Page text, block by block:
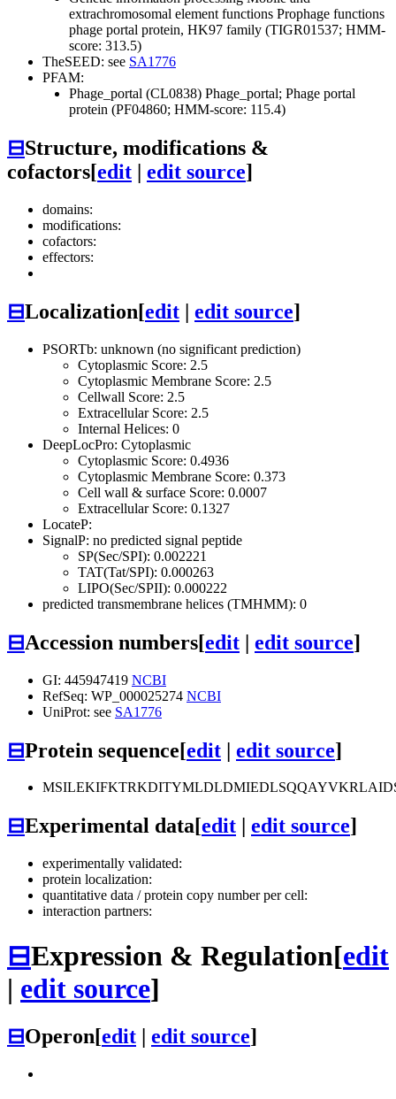
extrachromosomal element functions Prophage functions
phage portal protein, HK97 family (TIGR01537; HMM-
score: 313.5)
TheSEED: see SA1776
PFAM:
Phage_portal (CL0838) Phage_portal; Phage portal
protein (PF04860; HMM-score: 115.4)
⊟Structure, modifications &
cofactors[edit | edit source]
domains:
modifications:
cofactors:
effectors:
⊟Localization[edit | edit source]
PSORTb: unknown (no significant prediction)
Cytoplasmic Score: 2.5
Cytoplasmic Membrane Score: 2.5
Cellwall Score: 2.5
Extracellular Score: 2.5
Internal Helices: 0
DeepLocPro: Cytoplasmic
Cytoplasmic Score: 0.4936
Cytoplasmic Membrane Score: 0.373
Cell wall & surface Score: 0.0007
Extracellular Score: 0.1327
LocateP:
SignalP: no predicted signal peptide
SP(Sec/SPI): 0.002221
TAT(Tat/SPI): 0.000263
LIPO(Sec/SPII): 0.000222
predicted transmembrane helices (TMHMM): 0
⊟Accession numbers[edit | edit source]
GI: 445947419 NCBI
RefSeq: WP_000025274 NCBI
UniProt: see SA1776
⊟Protein sequence[edit | edit source]
⊟Experimental data[edit edit source]
experimentally validated:
protein localization:
quantitative data / protein copy number per cell:
interaction partners:
⊟Expression & Regulation[edit
| edit source]
⊟Operon[edit | edit source]